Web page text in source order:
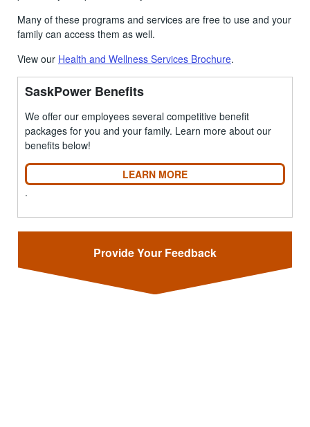
Many of these programs and services are free to use and your
family can access them as well.
View our Health and Wellness Services Brochure.
SaskPower Benefits
We offer our employees several competitive benefit
packages for you and your family. Learn more about our
benefits below!
LEARN MORE
.
Provide Your Feedback